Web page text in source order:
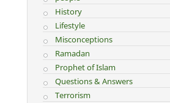
History
Lifestyle
Misconceptions
Ramadan
Prophet of Islam
Questions & Answers
Terrorism